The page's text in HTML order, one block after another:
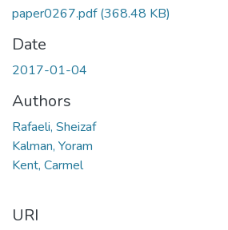
paper0267.pdf(368.48 KB)
Date
2017-01-04
Authors
Rafaeli, Sheizaf
Kalman, Yoram
Kent, Carmel
URI